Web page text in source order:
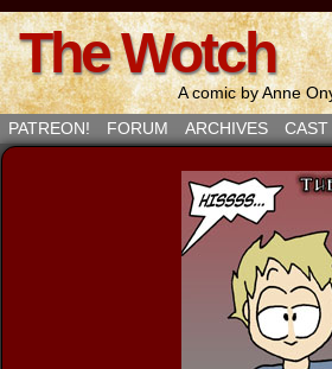
The Wotch
A comic by Anne
PATREON!
FORUM ARCHIVES CAST